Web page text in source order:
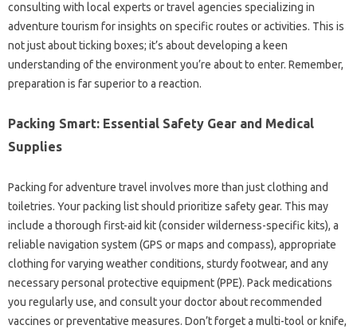
consulting with local experts or travel agencies specializing in
adventure tourism for insights on specific routes or activities. This is
not just about ticking boxes; it’s about developing a keen
understanding of the environment you’re about to enter. Remember,
preparation is far superior to a reaction.
Packing Smart: Essential Safety Gear and Medical
Supplies
Packing for adventure travel involves more than just clothing and
toiletries. Your packing list should prioritize safety gear. This may
include a thorough first-aid kit (consider wilderness-specific kits), a
reliable navigation system (GPS or maps and compass), appropriate
clothing for varying weather conditions, sturdy footwear, and any
necessary personal protective equipment (PPE). Pack medications
you regularly use, and consult your doctor about recommended
vaccines or preventative measures. Don’t forget a multi-tool or knife,